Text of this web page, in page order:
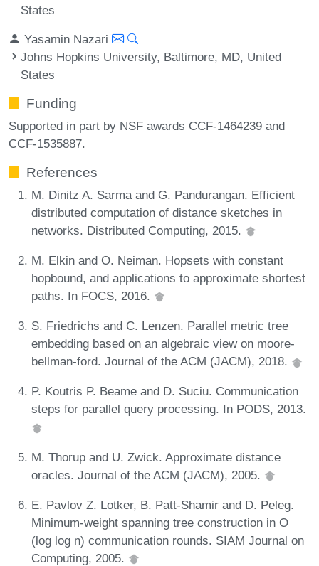
States
Yasamin Nazari
Johns Hopkins University, Baltimore, MD, United
States
Funding
Supported in part by NSF awards CCF-1464239 and
CCF-1535887.
References
M. Dinitz A. Sarma and G. Pandurangan. Efficient
distributed computation of distance sketches in
networks. Distributed Computing, 2015.
M. Elkin and O. Neiman. Hopsets with constant
hopbound, and applications to approximate shortest
paths. In FOCS, 2016.
S. Friedrichs and C. Lenzen. Parallel metric tree
embedding based on an algebraic view on moore-
bellman-ford. Journal of the ACM (JACM), 2018.
P. Koutris P. Beame and D. Suciu. Communication
steps for parallel query processing. In PODS, 2013.
M. Thorup and U. Zwick. Approximate distance
oracles. Journal of the ACM (JACM), 2005.
E. Pavlov Z. Lotker, B. Patt-Shamir and D. Peleg.
Minimum-weight spanning tree construction in O
(log log n) communication rounds. SIAM Journal on
Computing, 2005.